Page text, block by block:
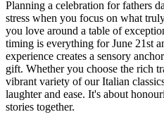
Planning a celebration for fathers
stress when you focus on what
you love around a table of
timing is everything for June 21st
experience creates a sensory
gift. Whether you choose the rich
vibrant variety of our Italian
laughter and ease. It's about
stories together.